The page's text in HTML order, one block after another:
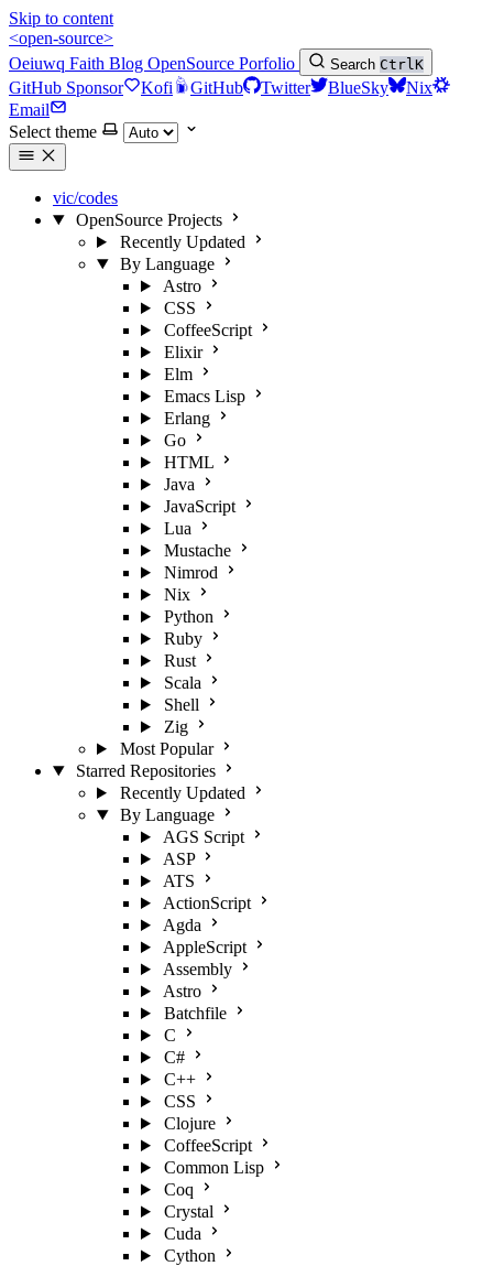
Skip to content
<open-source>
Oeiuwq Faith Blog OpenSource Porfolio Search CtrlK
GitHub Sponsor Kofi GitHub Twitter BlueSky
Nix
Email
Select theme
vic/codes
OpenSource Projects
Recently Updated
By Language
Astro
CSS
CoffeeScript
Elixir
Elm
Emacs Lisp
Erlang
Go
HTML
Java
JavaScript
Lua
Mustache
Nimrod
Nix
Python
Ruby
Rust
Scala
Shell
Zig
Most Popular
Starred Repositories
Recently Updated
By Language
AGS Script
ASP
ATS
ActionScript
Agda
AppleScript
Assembly
Astro
Batchfile
C
C#
C++
CSS
Clojure
CoffeeScript
Common Lisp
Coq
Crystal
Cuda
Cython